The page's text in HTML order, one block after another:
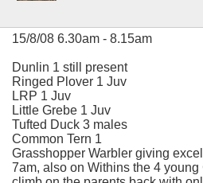
15/8/08 6.30am - 8.15am
Dunlin 1 still present
Ringed Plover 1 Juv
LRP 1 Juv
Little Grebe 1 Juv
Tufted Duck 3 males
Common Tern 1
Grasshopper Warbler giving
7am, also on Withins the 4